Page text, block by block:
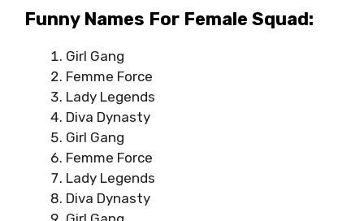
Funny Names For Female Squad:
Girl Gang
Femme Force
Lady Legends
Diva Dynasty
Girl Gang
Femme Force
Lady Legends
Diva Dynasty